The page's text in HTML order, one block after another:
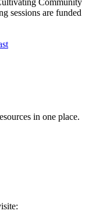
Community
sessions are funded
in one place.